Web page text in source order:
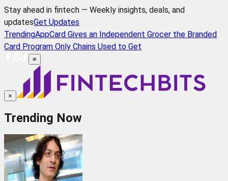
Stay ahead in fintech — Weekly insights, deals, and
updatesGet Updates
TrendingAppCard Gives an Independent Grocer the Branded
Card Program Only Chains Used to Get
≡
×
Trending Now